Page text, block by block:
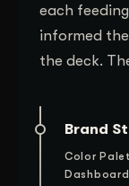
each
informed
the deck.
Brand
Color